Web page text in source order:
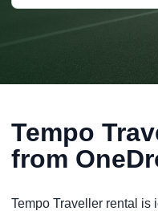
Tempo
from
Tempo Traveller rental is